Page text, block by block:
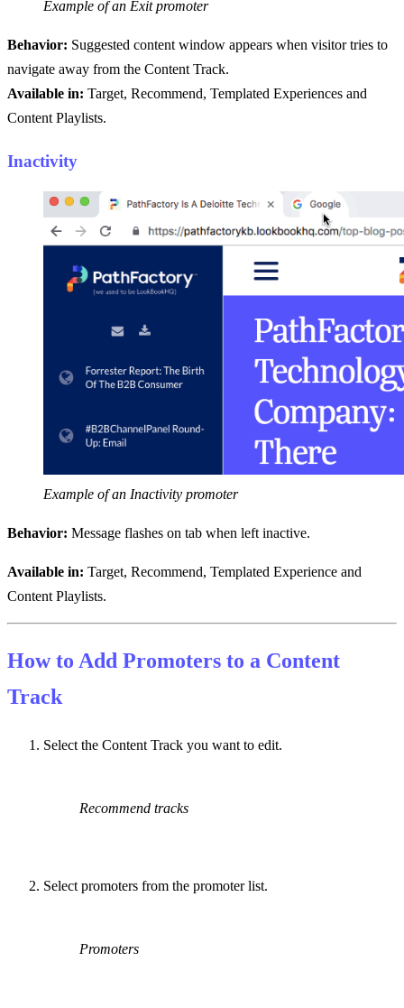
Example of an Exit promoter
Behavior: Suggested content window appears when visitor tries to
navigate away from the Content Track.
Available in: Target, Recommend, Templated Experiences and
Content Playlists.
Inactivity
Example of an Inactivity promoter
Behavior: Message flashes on tab when left inactive.
Available in: Target, Recommend, Templated Experience and
Content Playlists.
How to Add Promoters to a Content
Track
Select the Content Track you want to edit.
Recommend tracks
Select promoters from the promoter list.
Promoters